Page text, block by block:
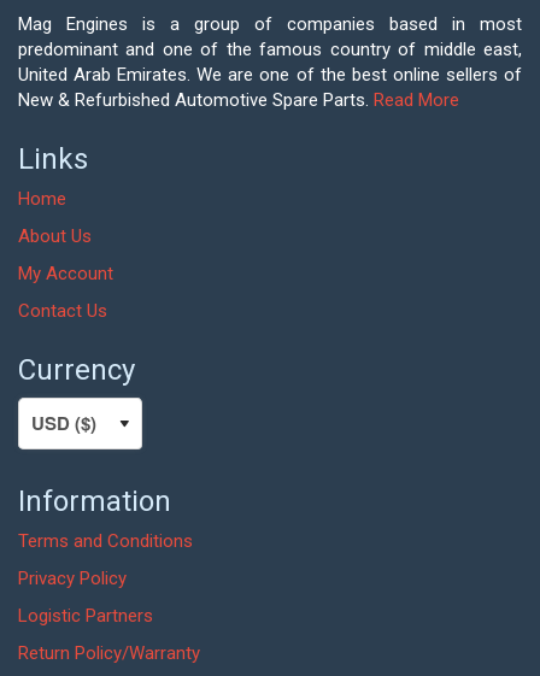
Mag Engines is a group of companies based in most
predominant and one of the famous country of middle east,
United Arab Emirates. We are one of the best online sellers of
New & Refurbished Automotive Spare Parts. Read More
Links
Home
About Us
My Account
Contact Us
Currency
Information
Terms and Conditions
Privacy Policy
Logistic Partners
Return Policy/Warranty